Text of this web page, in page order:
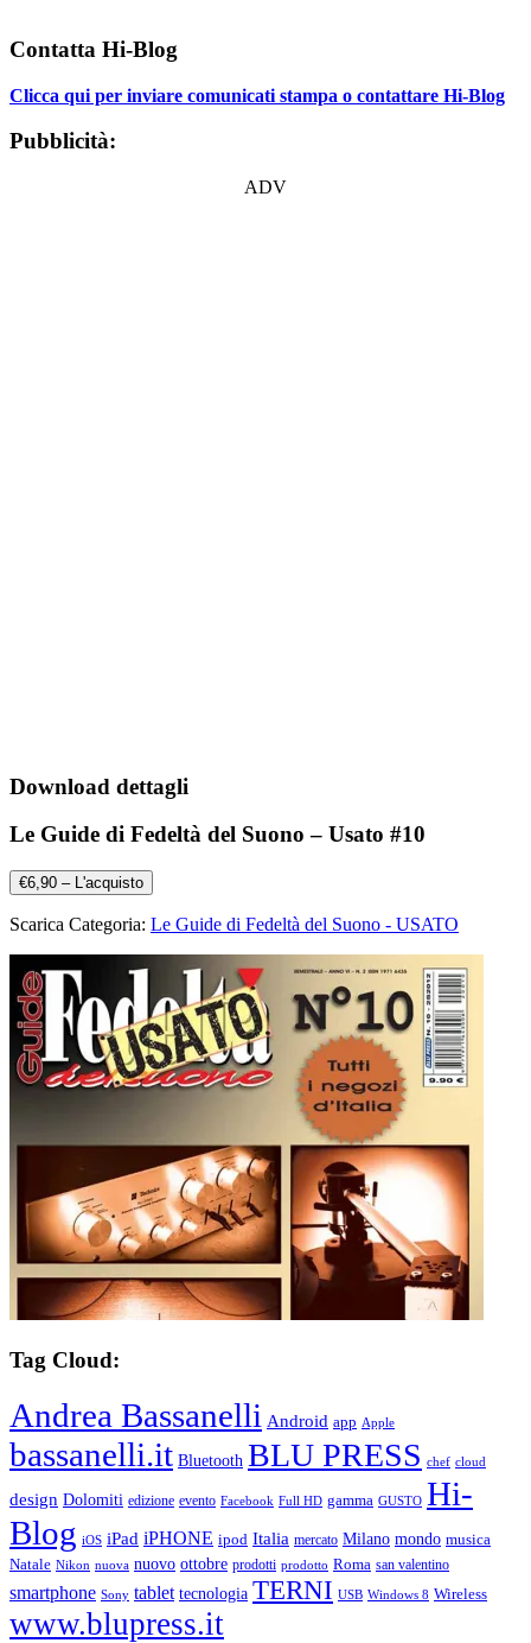
Contatta Hi-Blog
Clicca qui per inviare comunicati stampa o contattare Hi-Blog
Pubblicità:
ADV
Download dettagli
Le Guide di Fedeltà del Suono – Usato #10
€6,90 – L'acquisto
Scarica Categoria: Le Guide di Fedeltà del Suono - USATO
Tag Cloud:
Andrea Bassanelli Android app Apple
bassanelli.it Bluetooth BLU PRESS chef cloud
design Dolomiti edizione evento Facebook Full HD gamma GUSTO Hi-
Blog iOS iPad iPHONE ipod Italia mercato Milano mondo musica
Natale Nikon nuova nuovo ottobre prodotti prodotto Roma san valentino
smartphone Sony tablet tecnologia TERNI USB Windows 8 Wireless
www.blupress.it